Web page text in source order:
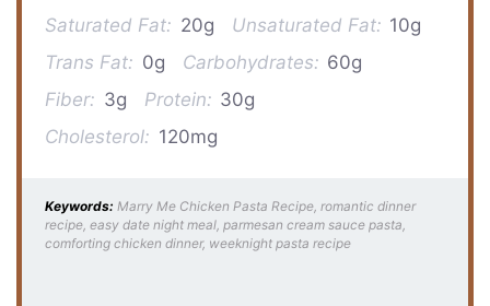
Saturated Fat: 20g Unsaturated Fat: 10g
Trans Fat: 0g Carbohydrates: 60g
Fiber: 3g Protein: 30g
Cholesterol: 120mg
Keywords: Marry Me Chicken Pasta Recipe, romantic dinner
recipe, easy date night meal, parmesan cream sauce pasta,
comforting chicken dinner, weeknight pasta recipe